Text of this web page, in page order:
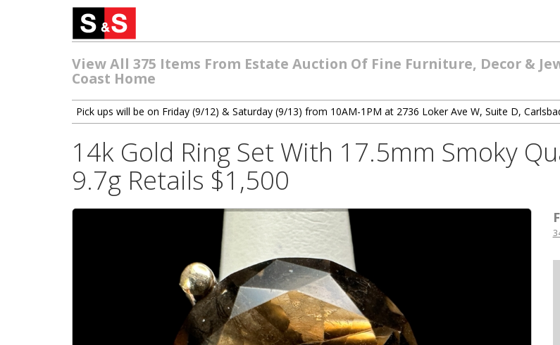
View All 375 Items From Estate Auction Of Fine Furniture, Decor &
Coast Home
Pick ups will be on Friday (9/12) & Saturday (9/13) from 10AM-1PM at 2736 Loker Ave W, Suite D,
14k Gold Ring Set With 17.5mm Smoky
9.7g Retails $1,500